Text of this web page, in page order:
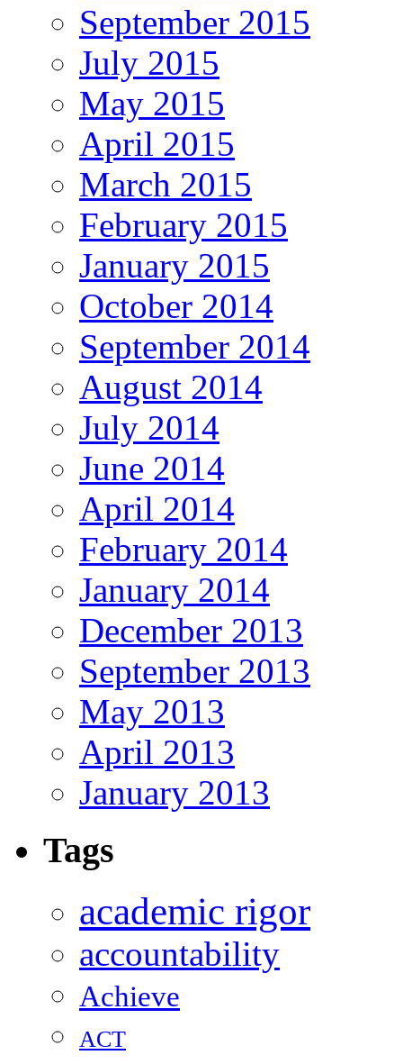
September 2015
July 2015
May 2015
April 2015
March 2015
February 2015
January 2015
October 2014
September 2014
August 2014
July 2014
June 2014
April 2014
February 2014
January 2014
December 2013
September 2013
May 2013
April 2013
January 2013
Tags
academic rigor
accountability
Achieve
ACT